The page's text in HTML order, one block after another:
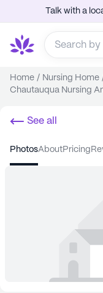
Talk with a
Home / Nursing Home
Chautauqua Nursing
See all
photos about pricing